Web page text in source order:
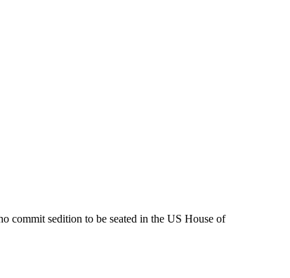
commit sedition to be seated in the US House of